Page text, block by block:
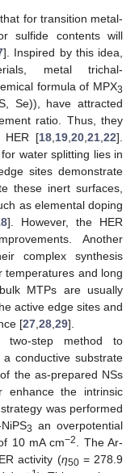
for transition metal-
sulfide contents will
]. Inspired by this idea,
metal trichal-
formula of MPX3
Se)), have attracted
ratio. Thus, they
HER [18 19 20 21 22].
water splitting lies in
sites demonstrate
these inert surfaces,
as elemental doping
]. However, the HER
Another
complex synthesis
temperatures and long
MTPs are usually
active edge sites and
[27 28 29].
two-step method to
conductive substrate
the as-prepared NSs
enhance the intrinsic
was performed
3 an overpotential
10 mA cm−2
. The Ar-
activity (η50= 278.9